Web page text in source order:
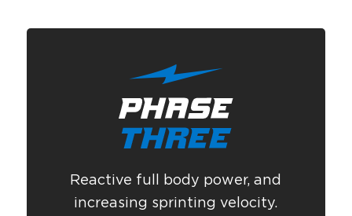
Reactive full body power, and
increasing sprinting velocity.